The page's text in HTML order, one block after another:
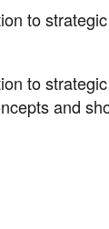
to
to
and